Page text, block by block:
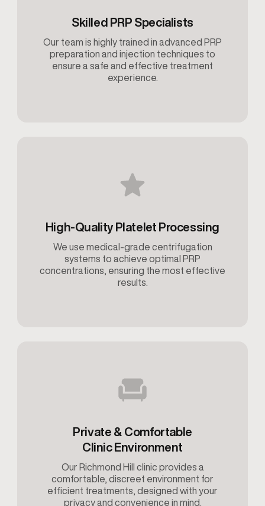
Skilled PRP Specialists
Our team is highly trained in advanced PRP
preparation and injection techniques to
ensure a safe and effective treatment
experience.
High-Quality Platelet Processing
We use medical-grade centrifugation
systems to achieve optimal PRP
concentrations, ensuring the most effective
results.
Private & Comfortable
Clinic Environment
Our Richmond Hill clinic provides a
comfortable, discreet environment for
efficient treatments, designed with your
privacy and convenience in mind.